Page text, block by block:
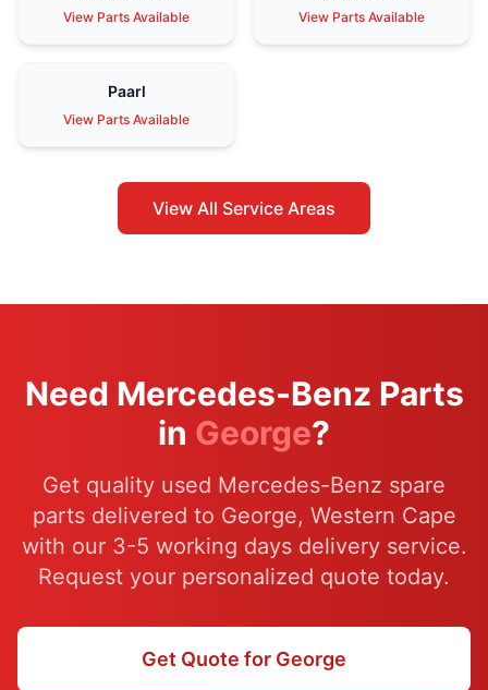
View Parts Available View Parts Available
Paarl
View Parts Available
View All Service Areas
Need Mercedes-Benz Parts
in George?
Get quality used Mercedes-Benz spare
parts delivered to George, Western Cape
with our 3-5 working days delivery service.
Request your personalized quote today.
Get Quote for George